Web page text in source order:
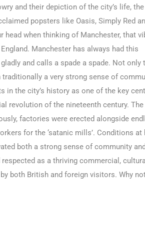
and their depiction of the city’s life, the
popsters like Oasis, Simply Red
when thinking of Manchester, that
Manchester has always had this
and calls a spade a spade. Not only
a very strong sense of
in the city’s history as one of the key
revolution of the nineteenth century.
factories were erected alongside
for the ‘satanic mills’. Conditions at
both a strong sense of community
as a thriving commercial,
both British and foreign visitors. Why